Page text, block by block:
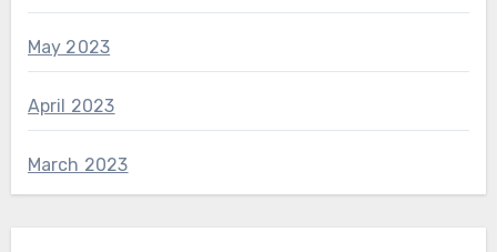
May 2023
April 2023
March 2023